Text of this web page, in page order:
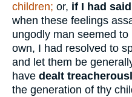
children; or, if I had said
when these feelings
ungodly man seemed
own, I had resolved to
and let them be
have dealt
the generation of thy